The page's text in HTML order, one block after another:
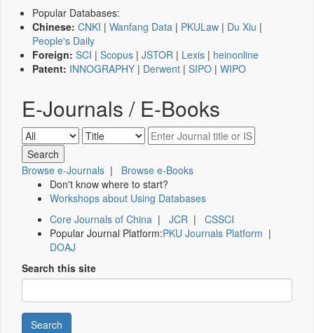
Popular Databases:
Chinese: CNKI | Wanfang Data | PKULaw | Du Xiu |
People's Daily
Foreign: SCI | Scopus | JSTOR | Lexis | heinonline
Patent: INNOGRAPHY | Derwent | SIPO | WIPO
E-Journals / E-Books
Browse e-Journals | Browse e-Books
Don't know where to start?
Workshops about Using Databases
Core Journals of China | JCR | CSSCI
Popular Journal Platform:PKU Journals Platform |
DOAJ
Search this site
Search